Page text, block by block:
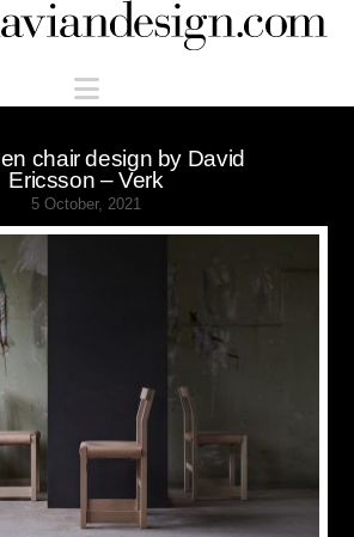
Navigation
chair design by David
Ericsson – Verk
5 October, 2021